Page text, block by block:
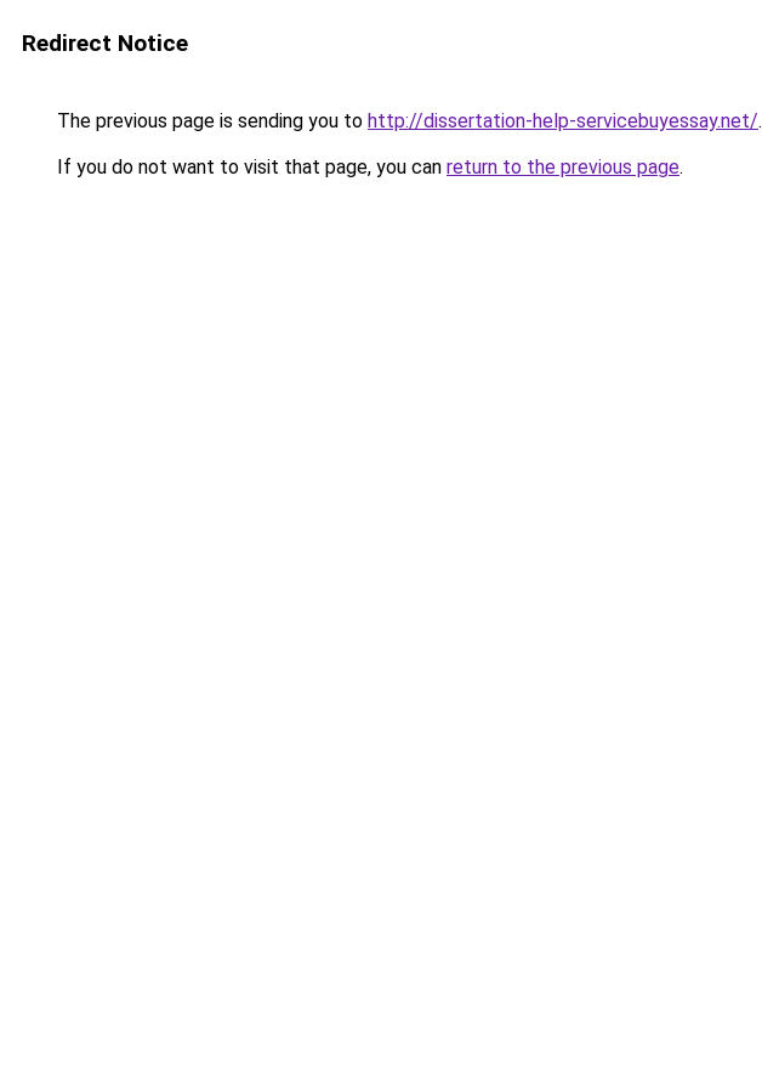
Redirect Notice
The previous page is sending you to http://dissertation-help-servicebuyessay.net/.
If you do not want to visit that page, you can return to the previous page.